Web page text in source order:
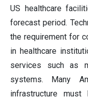
US healthcare
forecast period.
the requirement for
in healthcare
services such as
systems. Many
infrastructure must